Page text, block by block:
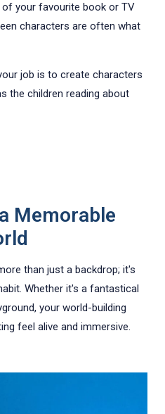
your favourite book or TV
characters are often what
job is to create characters
the children reading about
Memorable
than just a backdrop; it's
Whether it's a fantastical
your world-building
feel alive and immersive.